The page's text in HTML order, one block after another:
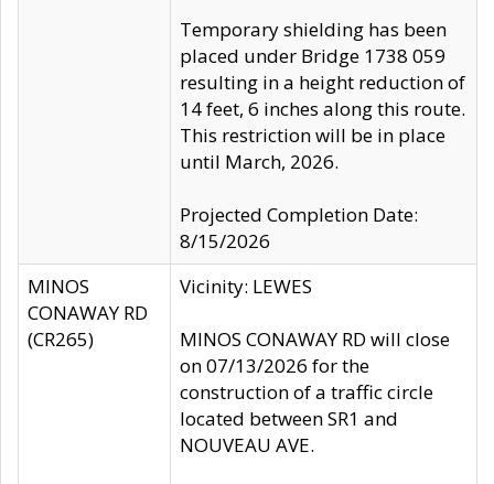
Temporary shielding has been
placed under Bridge 1738 059
resulting in a height reduction of
14 feet, 6 inches along this route.
This restriction will be in place
until March, 2026.
Projected Completion Date:
8/15/2026
MINOS
CONAWAY RD
(CR265)
Vicinity: LEWES
MINOS CONAWAY RD will close
on 07/13/2026 for the
construction of a traffic circle
located between SR1 and
NOUVEAU AVE.